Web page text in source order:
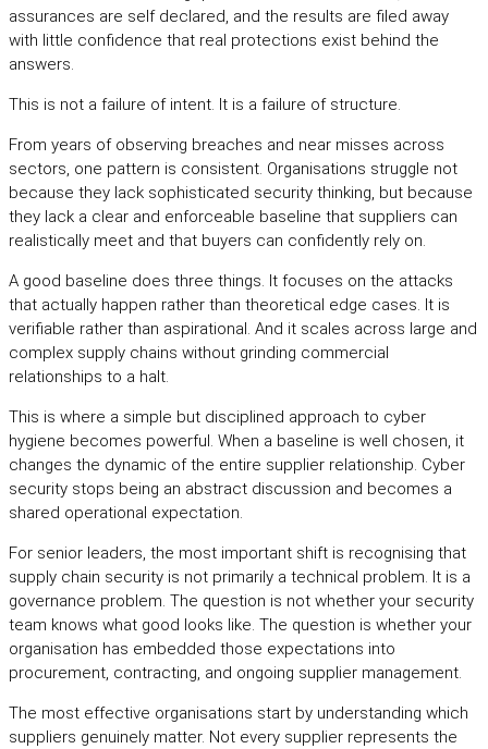
assurances are self declared, and the results are filed away
with little confidence that real protections exist behind the
answers.
This is not a failure of intent. It is a failure of structure.
From years of observing breaches and near misses across
sectors, one pattern is consistent. Organisations struggle not
because they lack sophisticated security thinking, but because
they lack a clear and enforceable baseline that suppliers can
realistically meet and that buyers can confidently rely on.
A good baseline does three things. It focuses on the attacks
that actually happen rather than theoretical edge cases. It is
verifiable rather than aspirational. And it scales across large and
complex supply chains without grinding commercial
relationships to a halt.
This is where a simple but disciplined approach to cyber
hygiene becomes powerful. When a baseline is well chosen, it
changes the dynamic of the entire supplier relationship. Cyber
security stops being an abstract discussion and becomes a
shared operational expectation.
For senior leaders, the most important shift is recognising that
supply chain security is not primarily a technical problem. It is a
governance problem. The question is not whether your security
team knows what good looks like. The question is whether your
organisation has embedded those expectations into
procurement, contracting, and ongoing supplier management.
The most effective organisations start by understanding which
suppliers genuinely matter. Not every supplier represents the